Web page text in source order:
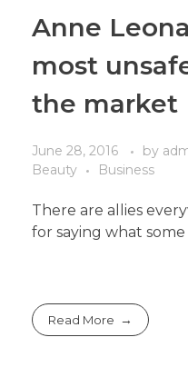
Anne
most
the market
June 28, 2016 by
Beauty
Business
There are allies
for saying what some
Read More